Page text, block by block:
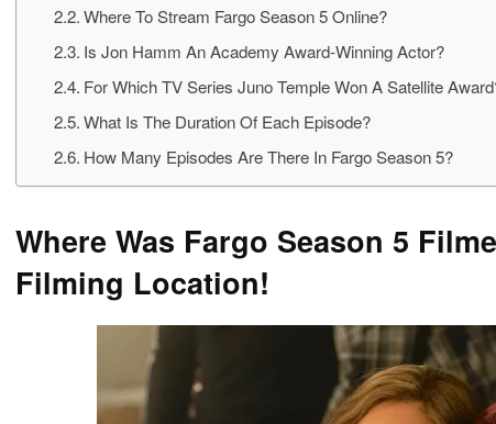
Where To Stream Fargo Season 5 Online?
Is Jon Hamm An Academy Award-Winning Actor?
For Which TV Series Juno Temple Won A Satellite
What Is The Duration Of Each Episode?
How Many Episodes Are There In Fargo Season 5?
Where Was Fargo Season 5
Filming Location!